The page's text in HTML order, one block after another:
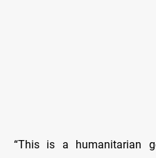
“This is a humanitarian